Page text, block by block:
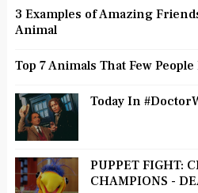
3 Examples of Amazing
Animal
Top 7 Animals That Few
Today In
PUPPET FIGHT:
CHAMPIONS -